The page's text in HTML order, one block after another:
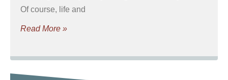
Of course, life and
Read More »